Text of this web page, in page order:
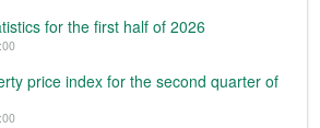
for the first half of 2026
price index for the second quarter of